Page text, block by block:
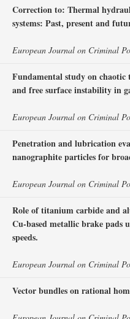
Correction to: Thermal
systems: Past, present and
European Journal on Criminal
Fundamental study on
and free surface instability in
European Journal on Criminal
Penetration and lubrication
nanographite particles for
European Journal on Criminal
Role of titanium carbide and
Cu-based metallic brake
speeds.
European Journal on Criminal
Vector bundles on rational